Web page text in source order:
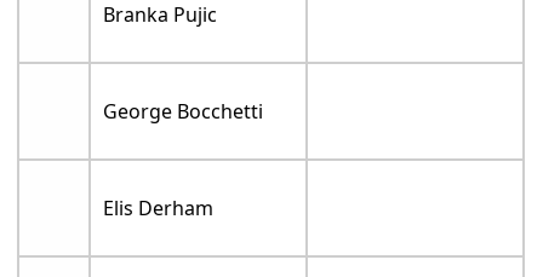
Branka Pujic
George Bocchetti
Elis Derham